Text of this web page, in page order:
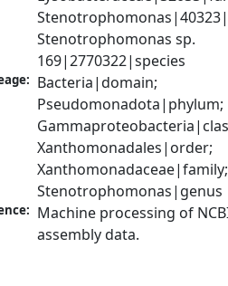
Stenotrophomonas sp.
169|2770322|species
Bacteria|domain;
Pseudomonadota|phylum;
Xanthomonadales|order;
Xanthomonadaceae|family;
Stenotrophomonas|genus
Machine processing of
assembly data.